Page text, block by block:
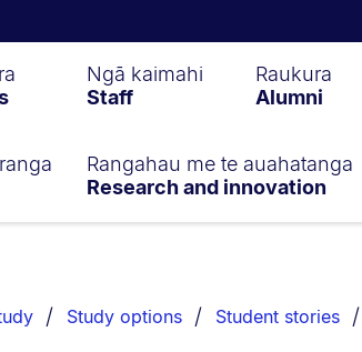
Ngā kaimahi
Staff
Raukura
Alumni
Rangahau me te auahatanga
Research and innovation
Study options Student stories